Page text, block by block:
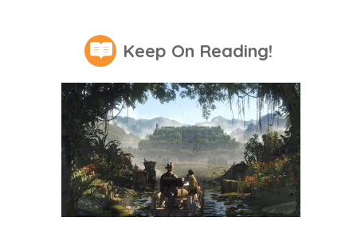
Keep On Reading!